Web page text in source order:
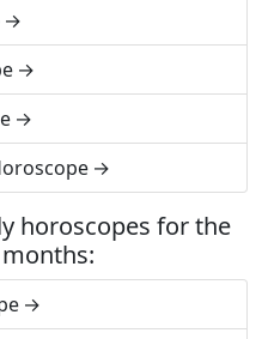
horoscopes for the